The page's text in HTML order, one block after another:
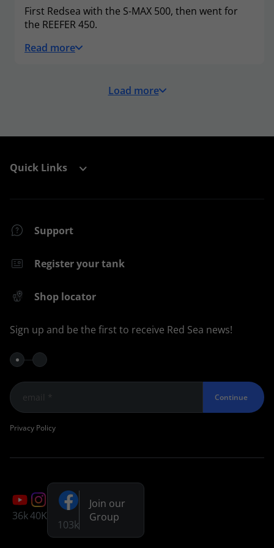
First Redsea with the S-MAX 500, then went for
the REEFER 450.
Read more
Load more
Quick Links
Support
Register your tank
Shop locator
Sign up and be the first to receive Red Sea news!
Continue
Privacy Policy
36k40K
103k
Join our
Group